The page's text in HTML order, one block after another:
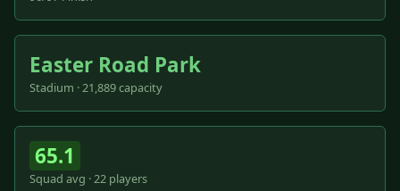
Easter Road Park
Stadium · 21,889 capacity
65.1
Squad avg · 22 players